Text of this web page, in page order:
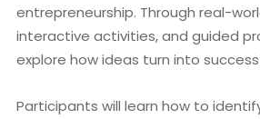
entrepreneurship. Through real-
interactive activities, and guided
explore how ideas turn into
Participants will learn how to